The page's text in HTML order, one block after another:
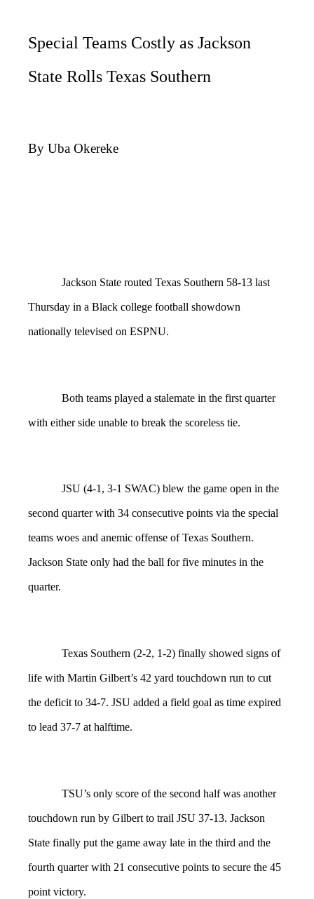
Special Teams Costly as Jackson
State Rolls Texas Southern
By Uba Okereke
Jackson State routed Texas Southern 58-13 last
Thursday in a Black college football showdown
nationally televised on ESPNU.
Both teams played a stalemate in the first quarter
with either side unable to break the scoreless tie.
JSU (4-1, 3-1 SWAC) blew the game open in the
second quarter with 34 consecutive points via the special
teams woes and anemic offense of Texas Southern.
Jackson State only had the ball for five minutes in the
quarter.
Texas Southern (2-2, 1-2) finally showed signs of
life with Martin Gilbert’s 42 yard touchdown run to cut
the deficit to 34-7. JSU added a field goal as time expired
to lead 37-7 at halftime.
TSU’s only score of the second half was another
touchdown run by Gilbert to trail JSU 37-13. Jackson
State finally put the game away late in the third and the
fourth quarter with 21 consecutive points to secure the 45
point victory.